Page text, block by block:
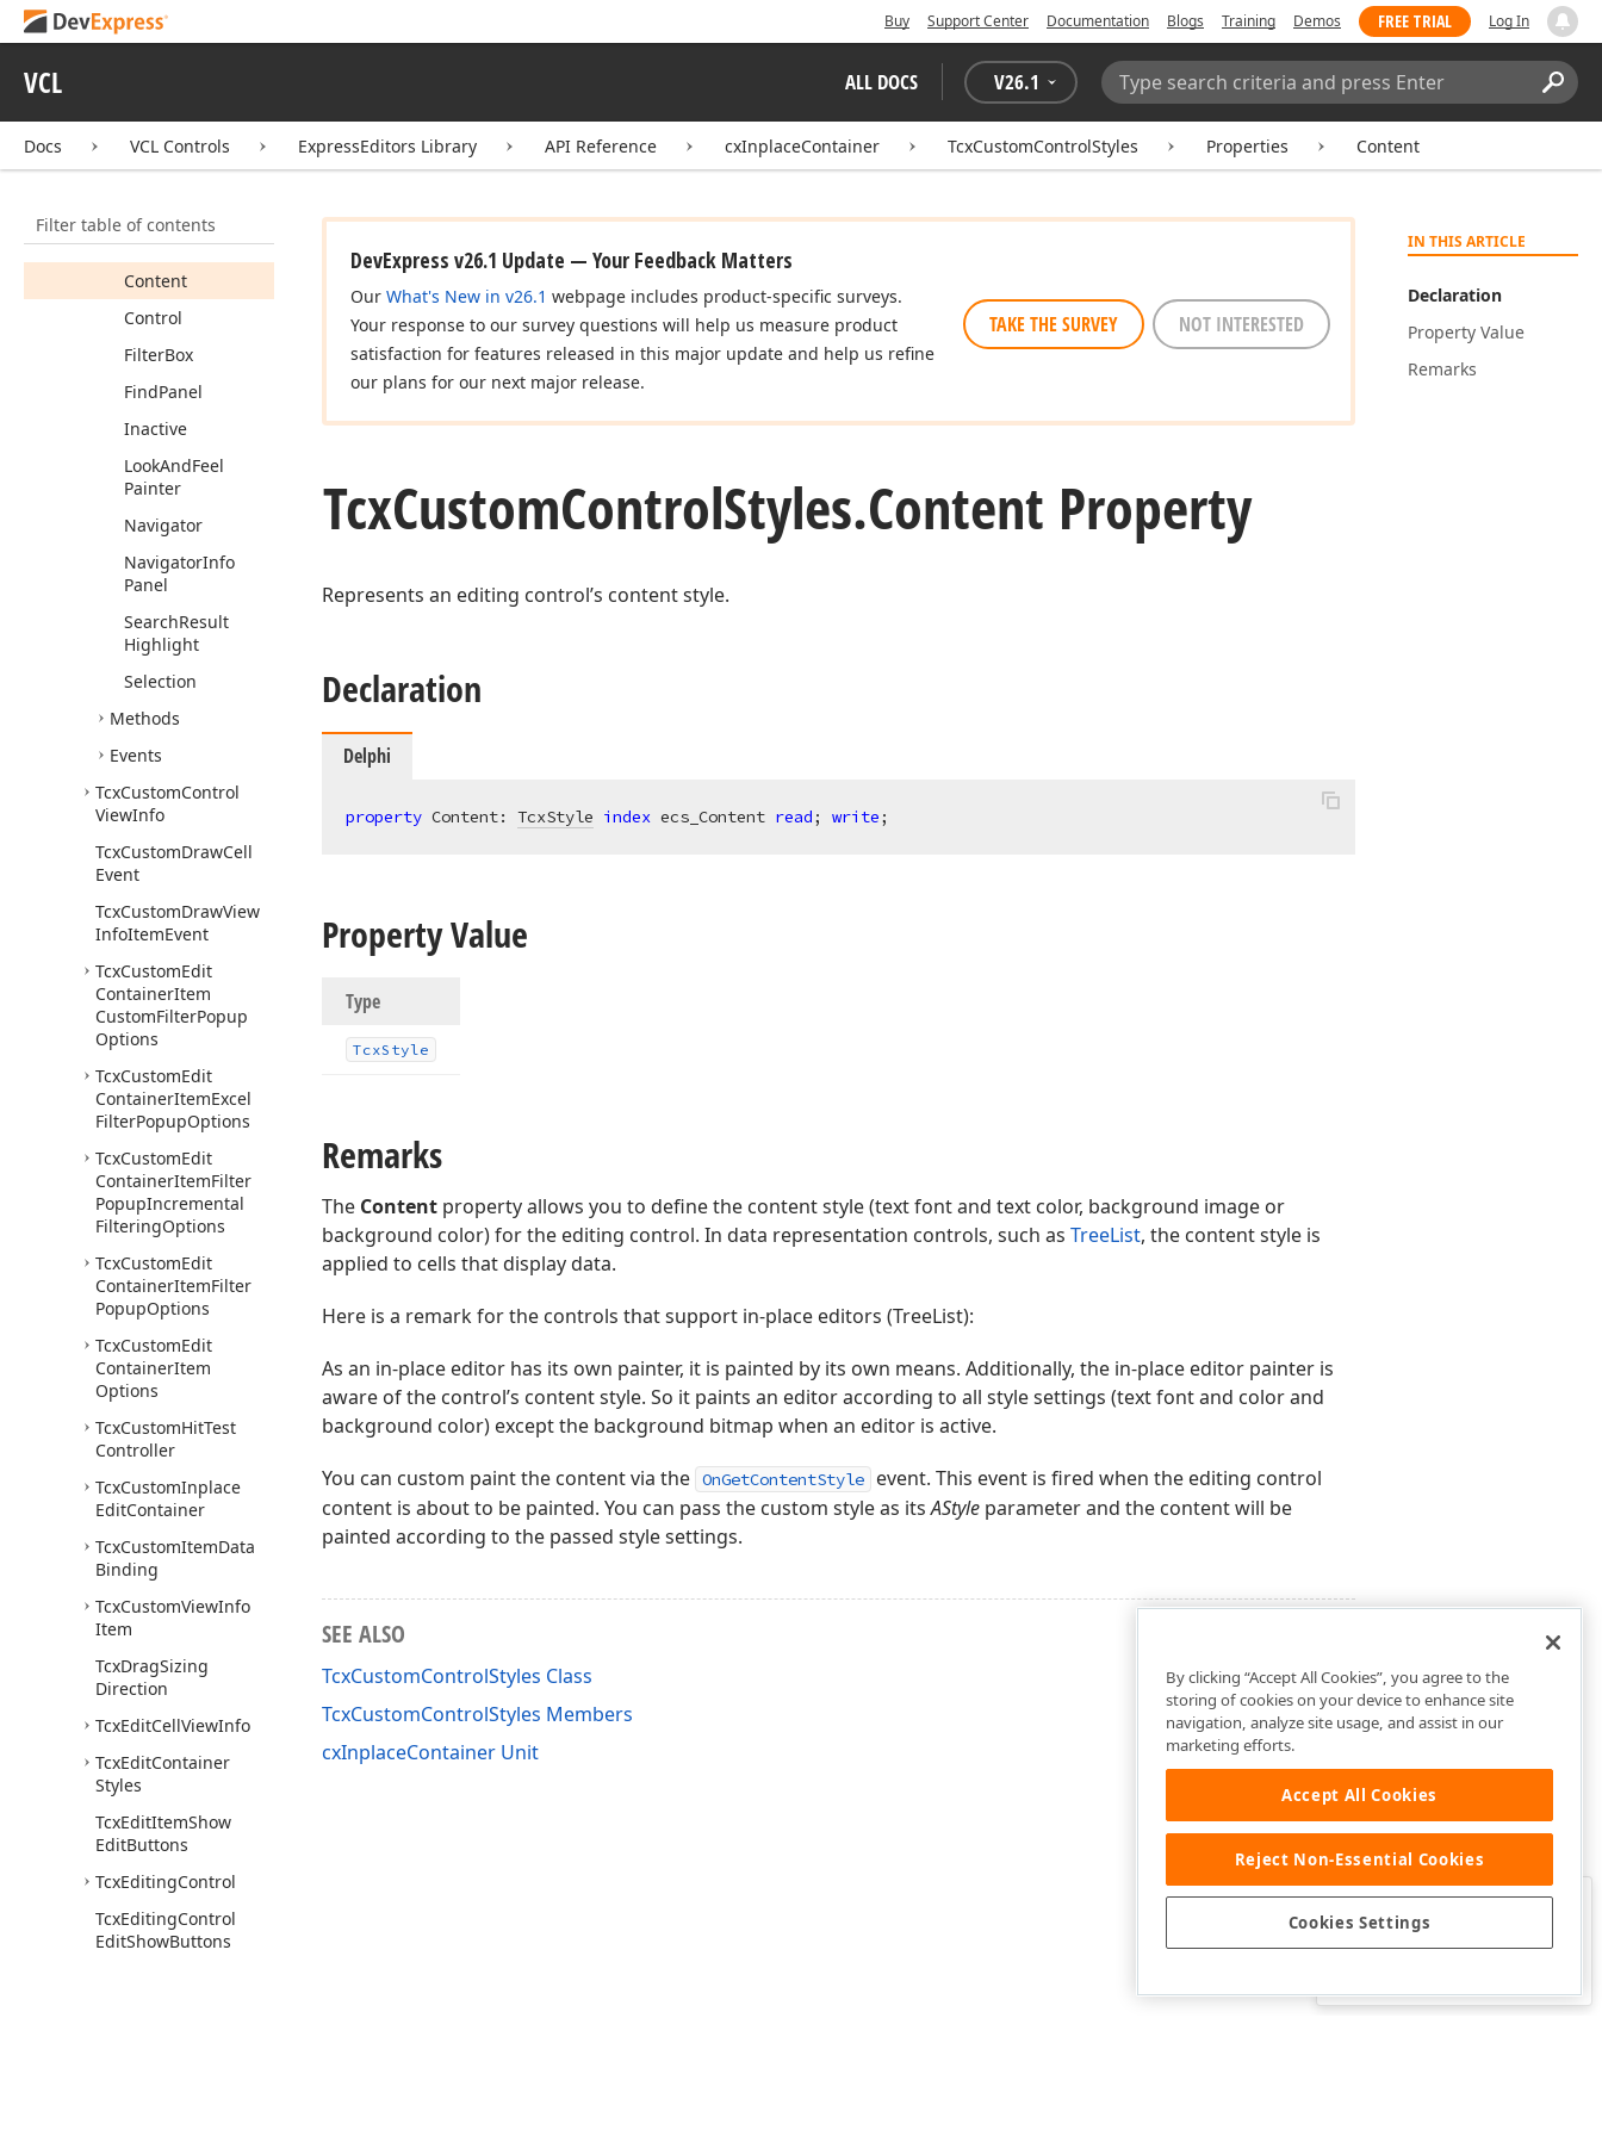
Buy Support Center Documentation Blogs Training Demos FREE TRIAL Log In
VCL ALL DOCS V26.1
Search:
Docs VCL Controls ExpressEditors Library API Reference cxInplaceContainer TcxCustomControlStyles Properties Content
Filter table of contents
Controller
TcxCustomControl
Members
Background
Content
Control
FilterBox
FindPanel
Inactive
LookAndFeel
Painter
Navigator
NavigatorInfo
Panel
SearchResult
Highlight
Selection
Methods
Events
TcxCustomControl
ViewInfo
TcxCustomDrawCell
Event
TcxCustomDrawView
InfoItemEvent
TcxCustomEdit
ContainerItem
CustomFilterPopup
Options
TcxCustomEdit
ContainerItemExcel
FilterPopupOptions
TcxCustomEdit
ContainerItemFilter
PopupIncremental
FilteringOptions
TcxCustomEdit
ContainerItemFilter
PopupOptions
TcxCustomEdit
ContainerItem
Options
TcxCustomHitTest
Controller
TcxCustomInplace
EditContainer
TcxCustomItemData
Binding
TcxCustomViewInfo
Item
TcxDragSizing
Direction
TcxEditCellViewInfo
TcxEditContainer
Styles
TcxEditItemShow
EditButtons
TcxEditingControl
TcxEditingControl
EditShowButtons
IN THIS ARTICLE
Declaration
Property Value
Remarks
DevExpress v26.1 Update — Your Feedback Matters
Our What's New in v26.1 webpage includes product-specific surveys.
Your response to our survey questions will help us measure product
satisfaction for features released in this major update and help us refine
our plans for our next major release.
TAKE THE SURVEY NOT INTERESTED
TcxCustomControlStyles.Content Property
Represents an editing control’s content style.
Declaration
Delphi
property Content: TcxStyle index ecs_Content read; write;
Property Value
Type
TcxStyle
Remarks
The Content property allows you to define the content style (text font and text color, background image or
background color) for the editing control. In data representation controls, such as TreeList, the content style is
applied to cells that display data.
Here is a remark for the controls that support in-place editors (TreeList):
As an in-place editor has its own painter, it is painted by its own means. Additionally, the in-place editor painter is
aware of the control’s content style. So it paints an editor according to all style settings (text font and color and
background color) except the background bitmap when an editor is active.
You can custom paint the content via the OnGetContentStyle
event. This event is fired when the editing control
content is about to be painted. You can pass the custom style as itsAStyle parameter and the content will be
painted according to the passed style settings.
SEE ALSO
TcxCustomControlStyles Class
TcxCustomControlStyles Members
cxInplaceContainer Unit
Was this page helpful?
By clicking “Accept All Cookies”, you agree to the
storing of cookies on your device to enhance site
navigation, analyze site usage, and assist in our
marketing efforts.
Accept All Cookies
Reject Non-Essential Cookies
Cookies Settings